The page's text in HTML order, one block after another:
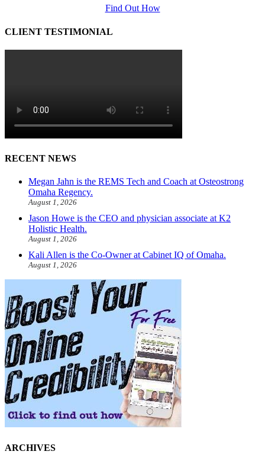
Find Out How
CLIENT TESTIMONIAL
RECENT NEWS
Megan Jahn is the REMS Tech and Coach at Osteostrong
Omaha Regency.
August 1, 2026
Jason Howe is the CEO and physician associate at K2
Holistic Health.
August 1, 2026
Kali Allen is the Co-Owner at Cabinet IQ of Omaha.
August 1, 2026
ARCHIVES